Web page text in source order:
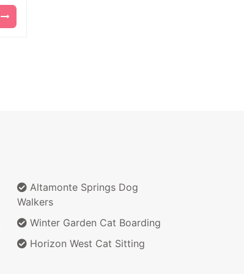
Altamonte Springs Dog
Walkers
Winter Garden Cat Boarding
Horizon West Cat Sitting